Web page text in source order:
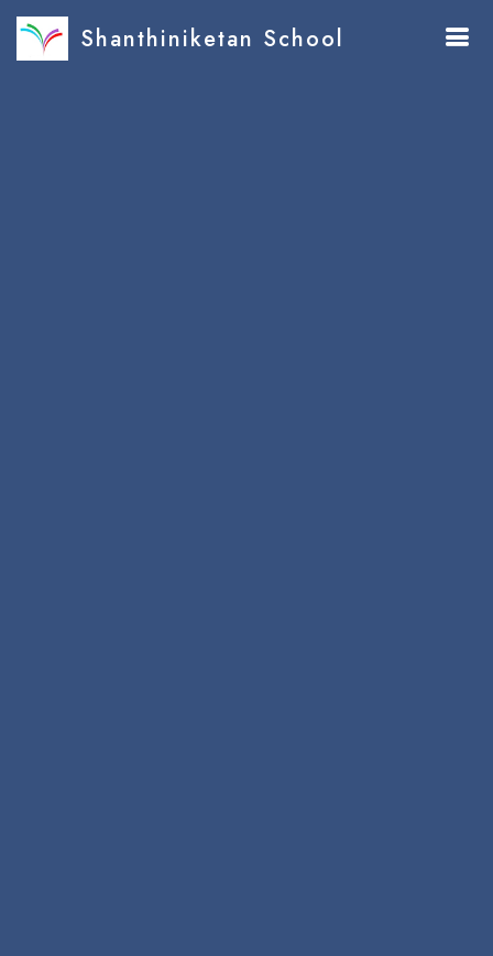
Shanthiniketan School